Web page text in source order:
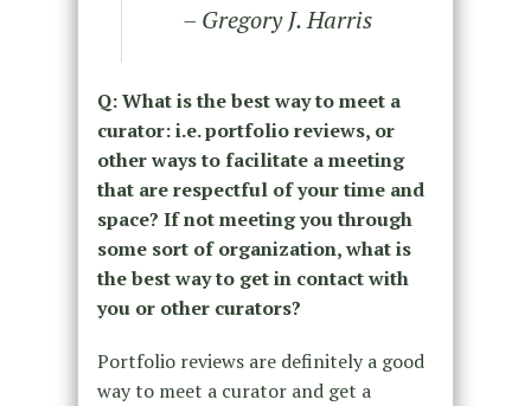
– Gregory J. Harris
Q: What is the best way to meet a
curator: i.e. portfolio reviews, or
other ways to facilitate a meeting
that are respectful of your time and
space? If not meeting you through
some sort of organization, what is
the best way to get in contact with
you or other curators?
Portfolio reviews are definitely a good
way to meet a curator and get a